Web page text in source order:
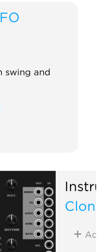
swing and
Add